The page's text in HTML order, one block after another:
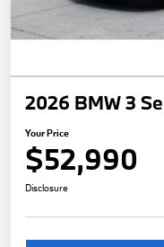
2026 BMW 3
Your Price
$52,990
Disclosure